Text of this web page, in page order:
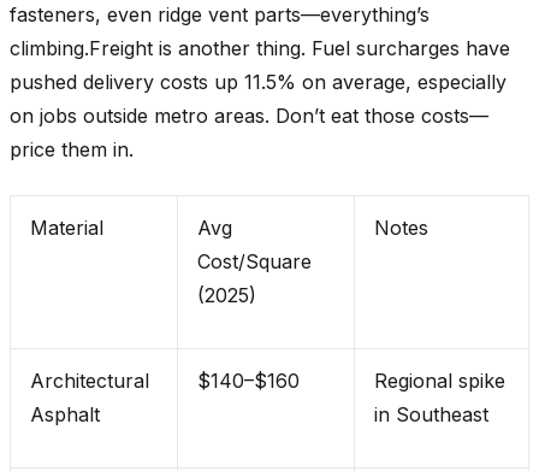
fasteners, even ridge vent parts—everything’s
climbing.Freight is another thing. Fuel surcharges have
pushed delivery costs up 11.5% on average, especially
on jobs outside metro areas. Don’t eat those costs—
price them in.
Material
Avg
Cost/Square
(2025)
Notes
Architectural
Asphalt
$140–$160
Regional spike
in Southeast